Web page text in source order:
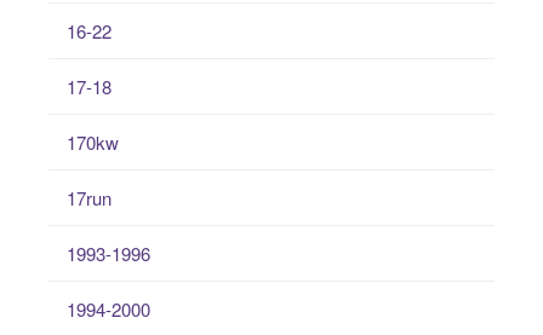
16-22
17-18
170kw
17run
1993-1996
1994-2000